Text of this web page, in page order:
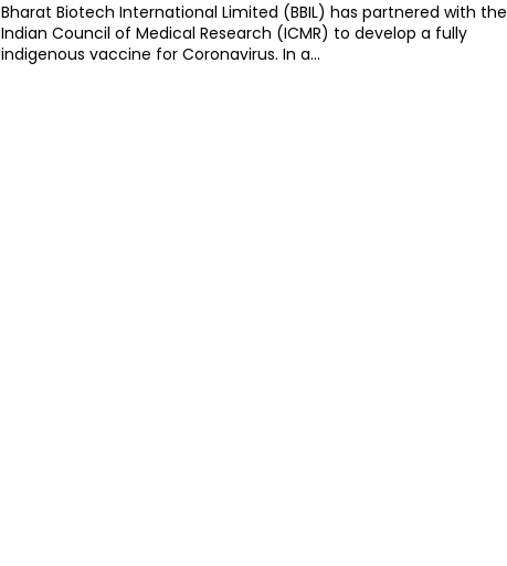
Bharat Biotech International Limited (BBIL) has partnered with the
Indian Council of Medical Research (ICMR) to develop a fully
indigenous vaccine for Coronavirus. In a...